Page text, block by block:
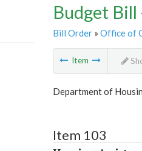
Budget
Bill Order» Office of
Item
Department of
Item 103